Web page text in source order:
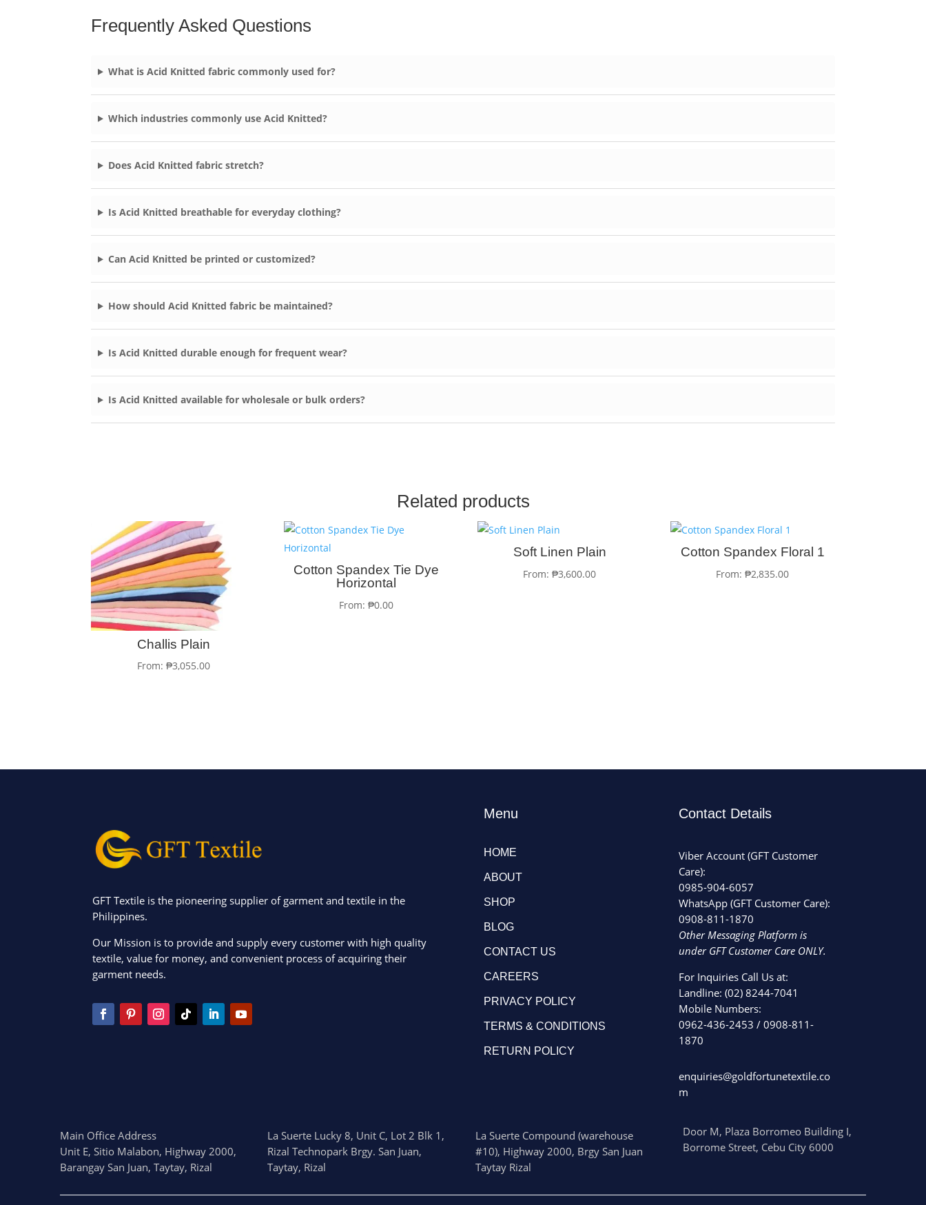
Frequently Asked Questions
What is Acid Knitted fabric commonly used for?
Which industries commonly use Acid Knitted?
Does Acid Knitted fabric stretch?
Is Acid Knitted breathable for everyday clothing?
Can Acid Knitted be printed or customized?
How should Acid Knitted fabric be maintained?
Is Acid Knitted durable enough for frequent wear?
Is Acid Knitted available for wholesale or bulk orders?
Related products
Challis Plain
From: ₱3,055.00
Cotton Spandex Tie Dye
Horizontal
From:₱0.00
Soft Linen Plain
From:₱3,600.00
Cotton Spandex Floral 1
From:₱2,835.00
GFT Textile is the pioneering supplier of garment and textile in the
Philippines.
Our Mission is to provide and supply every customer with high quality
textile, value for money, and convenient process of acquiring their
garment needs.
Menu
HOME
ABOUT
SHOP
BLOG
CONTACT US
CAREERS
PRIVACY POLICY
TERMS & CONDITIONS
RETURN POLICY
Contact Details
Viber Account (GFT Customer
Care):
0985-904-6057
WhatsApp (GFT Customer Care):
0908-811-1870
Other Messaging Platform is
under GFT Customer Care ONLY.
For Inquiries Call Us at:
Landline:(02) 8244-7041
Mobile Numbers:
0962-436-2453 /0908-811-
1870
enquiries@goldfortunetextile.co
m
Main Office Address
Unit E, Sitio Malabon, Highway 2000,
Barangay San Juan, Taytay, Rizal
La Suerte Lucky 8, Unit C, Lot 2 Blk 1,
Rizal Technopark Brgy. San Juan,
Taytay, Rizal
La Suerte Compound (warehouse
#10), Highway 2000, Brgy San Juan
Taytay Rizal
Door M, Plaza Borromeo Building I,
Borrome Street, Cebu City 6000